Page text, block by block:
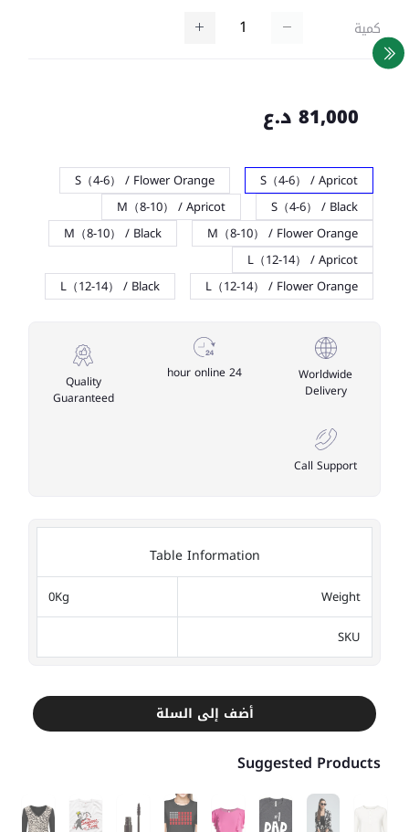
كمية
81,000 د.ع
S（4-6） / Apricot
S（4-6） / Flower Orange
S（4-6） / Black
M（8-10） / Apricot
M（8-10） / Flower Orange
M（8-10） / Black
L（12-14） / Apricot
L（12-14） / Flower Orange
L（12-14） / Black
Worldwide
Delivery
24 hour online
Quality
Guaranteed
Call Support
Table Information
Weight
0Kg
SKU
أضف إلى السلة
Suggested Products